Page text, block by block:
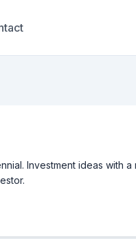
Investment ideas with a